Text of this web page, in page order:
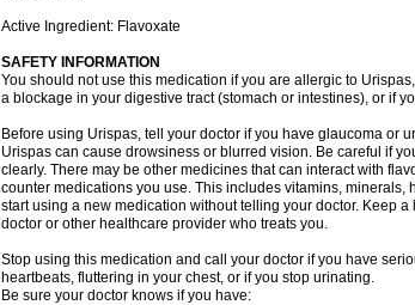
Active Ingredient: Flavoxate
SAFETY INFORMATION
You should not use this medication if you are allergic to
a blockage in your digestive tract (stomach or intestines), or if
Before using Urispas, tell your doctor if you have glaucoma or
Urispas can cause drowsiness or blurred vision. Be careful if
clearly. There may be other medicines that can interact with
counter medications you use. This includes vitamins,
start using a new medication without telling your doctor. Keep
doctor or other healthcare provider who treats you.
Stop using this medication and call your doctor if you have
heartbeats, fluttering in your chest, or if you stop urinating.
Be sure your doctor knows if you have: